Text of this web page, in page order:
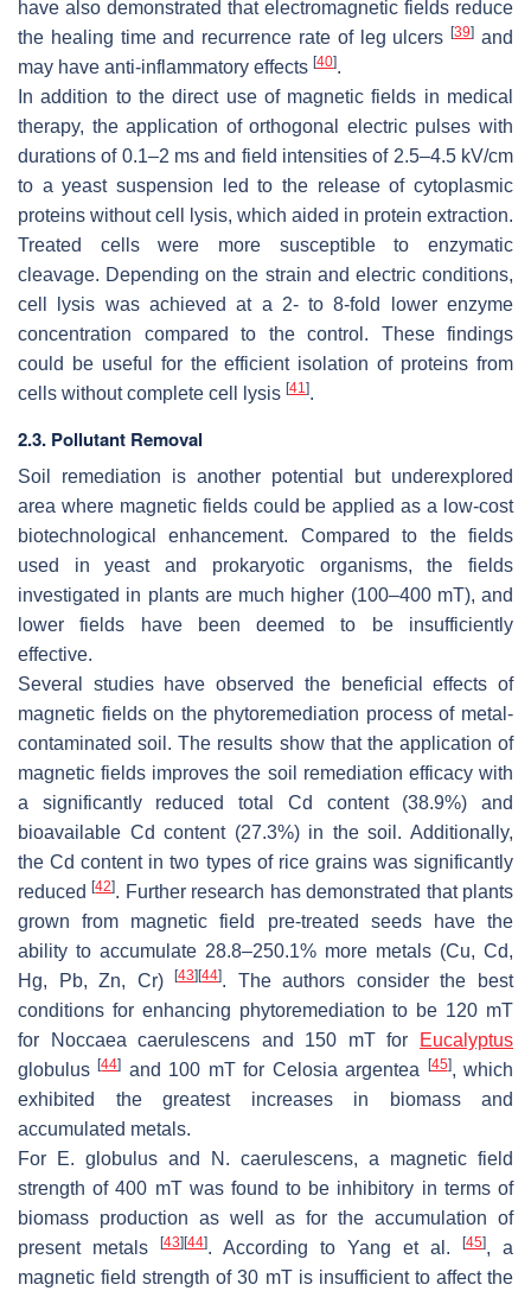
have also demonstrated that electromagnetic fields reduce
the healing time and recurrence rate of leg ulcers[39] and
may have anti-inflammatory effects [40].
In addition to the direct use of magnetic fields in medical
therapy, the application of orthogonal electric pulses with
durations of 0.1–2 ms and field intensities of 2.5–4.5 kV/cm
to a yeast suspension led to the release of cytoplasmic
proteins without cell lysis, which aided in protein extraction.
Treated cells were more susceptible to enzymatic
cleavage. Depending on the strain and electric conditions,
cell lysis was achieved at a 2- to 8-fold lower enzyme
concentration compared to the control. These findings
could be useful for the efficient isolation of proteins from
cells without complete cell lysis [41].
2.3. Pollutant Removal
Soil remediation is another potential but underexplored
area where magnetic fields could be applied as a low-cost
biotechnological enhancement. Compared to the fields
used in yeast and prokaryotic organisms, the fields
investigated in plants are much higher (100–400 mT), and
lower fields have been deemed to be insufficiently
effective.
Several studies have observed the beneficial effects of
magnetic fields on the phytoremediation process of metal-
contaminated soil. The results show that the application of
magnetic fields improves the soil remediation efficacy with
a significantly reduced total Cd content (38.9%) and
bioavailable Cd content (27.3%) in the soil. Additionally,
the Cd content in two types of rice grains was significantly
reduced[42]. Further research has demonstrated that plants
grown from magnetic field pre-treated seeds have the
ability to accumulate 28.8–250.1% more metals (Cu, Cd,
Hg, Pb, Zn, Cr)[43][44]. The authors consider the best
conditions for enhancing phytoremediation to be 120 mT
for
Noccaea caerulescens and 150 mT for
Eucalyptus
globulus [44] and 100 mT for Celosia argentea [45], which
exhibited the greatest increases in biomass and
accumulated metals.
For
E. globulus and N. caerulescens, a magnetic field
strength of 400 mT was found to be inhibitory in terms of
biomass production as well as for the accumulation of
present metals
[43][44]. According to Yang et al. [45], a
magnetic field strength of 30 mT is insufficient to affect the